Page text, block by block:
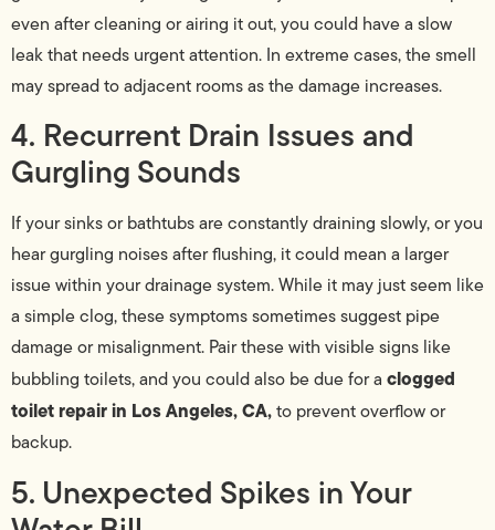
even after cleaning or airing it out, you could have a slow
leak that needs urgent attention. In extreme cases, the smell
may spread to adjacent rooms as the damage increases.
4. Recurrent Drain Issues and
Gurgling Sounds
If your sinks or bathtubs are constantly draining slowly, or you
hear gurgling noises after flushing, it could mean a larger
issue within your drainage system. While it may just seem like
a simple clog, these symptoms sometimes suggest pipe
damage or misalignment. Pair these with visible signs like
bubbling toilets, and you could also be due for a clogged
toilet repair in Los Angeles, CA,to prevent overflow or
backup.
5. Unexpected Spikes in Your